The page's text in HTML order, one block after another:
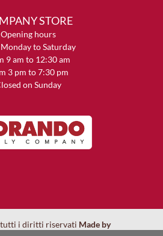
STORE
Opening hours
to Saturday
9 am to 12:30 am
3 pm to 7:30 pm
on Sunday
tutti i diritti riservati Made by